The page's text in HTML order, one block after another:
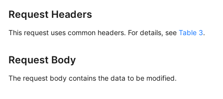
Request Headers
This request uses common headers. For details, see Table 3.
Request Body
The request body contains the data to be modified.